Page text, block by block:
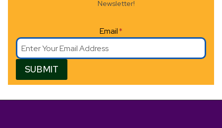
i
o
n
Newsletter!
Email*
SUBMIT